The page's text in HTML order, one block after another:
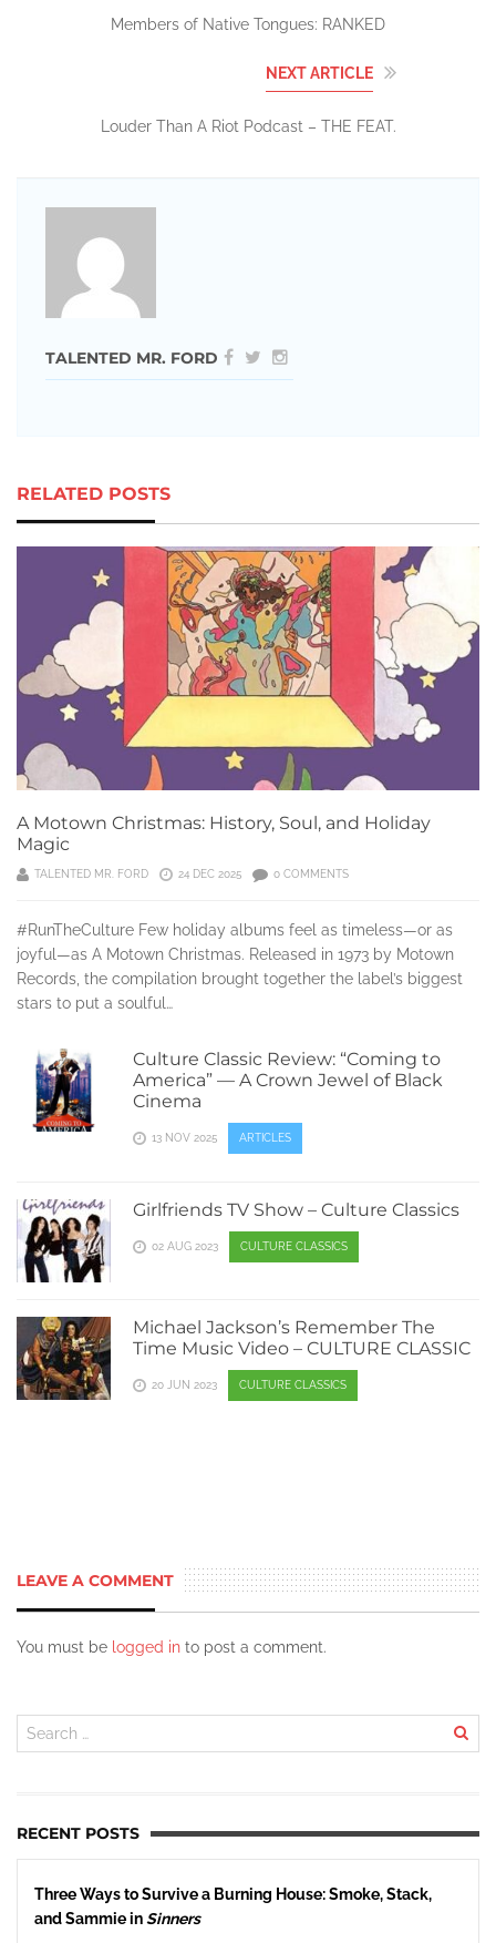
Members of Native Tongues: RANKED
NEXT ARTICLE
Louder Than A Riot Podcast – THE FEAT.
TALENTED MR. FORD
RELATED POSTS
A Motown Christmas: History, Soul, and Holiday
Magic
TALENTED MR. FORD 24 DEC 2025 0 COMMENTS
#RunTheCulture Few holiday albums feel as timeless—or as
joyful—as A Motown Christmas. Released in 1973 by Motown
Records, the compilation brought together the label’s biggest
stars to put a soulful…
Culture Classic Review: “Coming to
America” — A Crown Jewel of Black
Cinema
13 NOV 2025 ARTICLES
Girlfriends TV Show – Culture Classics
02 AUG 2023 CULTURE CLASSICS
Michael Jackson’s Remember The
Time Music Video – CULTURE CLASSIC
20 JUN 2023 CULTURE CLASSICS
LEAVE A COMMENT
You must be logged in to post a comment.
RECENT POSTS
Three Ways to Survive a Burning House: Smoke, Stack,
and Sammie inSinners